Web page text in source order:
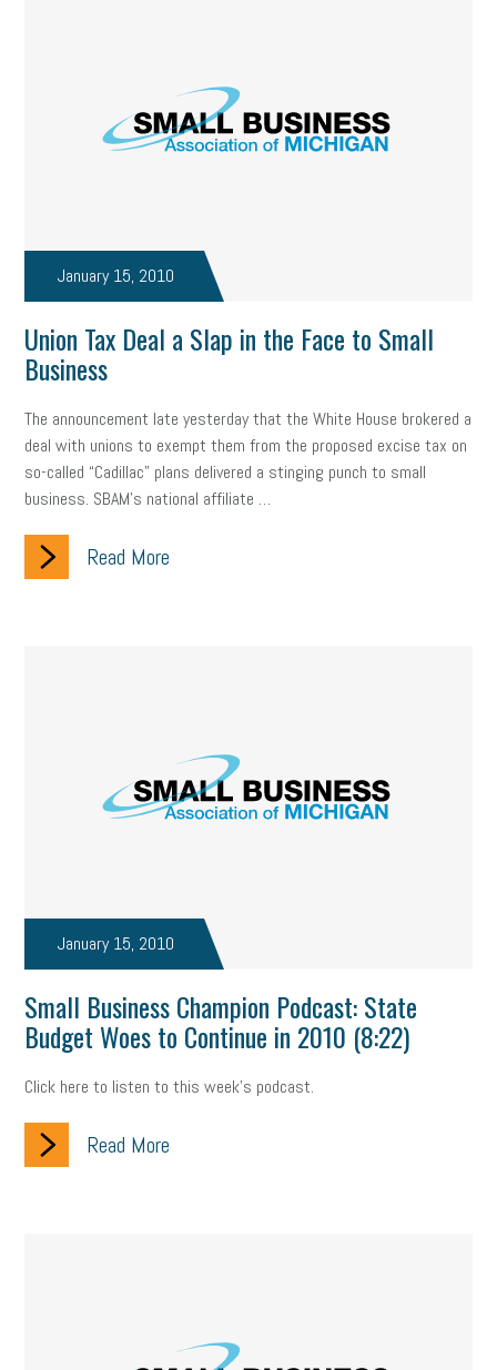
January 15, 2010
Union Tax Deal a Slap in the Face to Small
Business
The announcement late yesterday that the White House brokered a
deal with unions to exempt them from the proposed excise tax on
so-called “Cadillac” plans delivered a stinging punch to small
business. SBAM’s national affiliate …
Read More
January 15, 2010
Small Business Champion Podcast: State
Budget Woes to Continue in 2010 (8:22)
Click here to listen to this week's podcast.
Read More